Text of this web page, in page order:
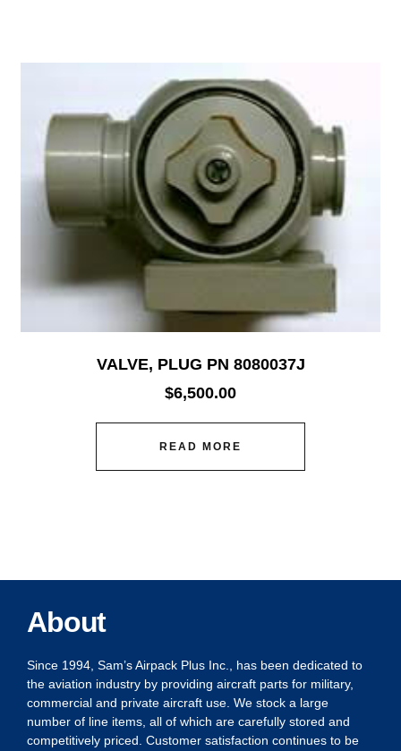
VALVE, PLUG PN 8080037J
$6,500.00
READ MORE
About
Since 1994, Sam’s Airpack Plus Inc., has been dedicated to
the aviation industry by providing aircraft parts for military,
commercial and private aircraft use. We stock a large
number of line items, all of which are carefully stored and
competitively priced. Customer satisfaction continues to be